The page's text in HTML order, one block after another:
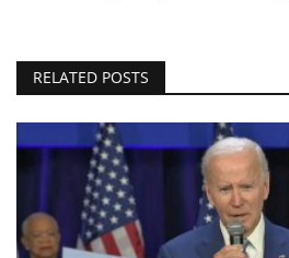
RELATED POSTS